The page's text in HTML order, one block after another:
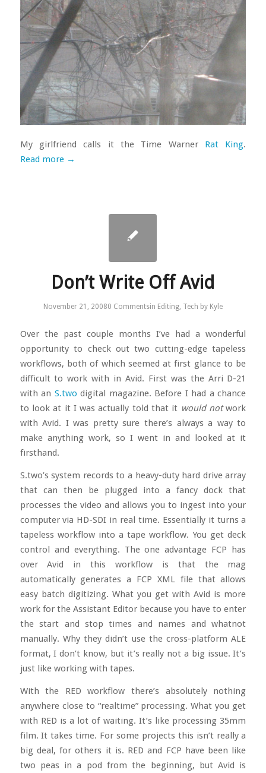
My girlfriend calls it the Time Warner Rat King.
Read more→
Don’t Write Off Avid
November 21, 20080 Commentsin Editing, Tech by Kyle
Over the past couple months I’ve had a wonderful
opportunity to check out two cutting-edge tapeless
workflows, both of which seemed at first glance to be
difficult to work with in Avid. First was the Arri D-21
with an S.two digital magazine. Before I had a chance
to look at it I was actually told that it would notwork
with Avid. I was pretty sure there’s always a way to
make anything work, so I went in and looked at it
firsthand.
S.two’s system records to a heavy-duty hard drive array
that can then be plugged into a fancy dock that
processes the video and allows you to ingest into your
computer via HD-SDI in real time. Essentially it turns a
tapeless workflow into a tape workflow. You get deck
control and everything. The one advantage FCP has
over Avid in this workflow is that the mag
automatically generates a FCP XML file that allows
easy batch digitizing. What you get with Avid is more
work for the Assistant Editor because you have to enter
the start and stop times and names and whatnot
manually. Why they didn’t use the cross-platform ALE
format, I don’t know, but it’s really not a big issue. It’s
just like working with tapes.
With the RED workflow there’s absolutely nothing
anywhere close to “realtime” processing. What you get
with RED is a lot of waiting. It’s like processing 35mm
film. It takes time. For some projects this isn’t really a
big deal, for others it is. RED and FCP have been like
two peas in a pod from the beginning, but Avid is